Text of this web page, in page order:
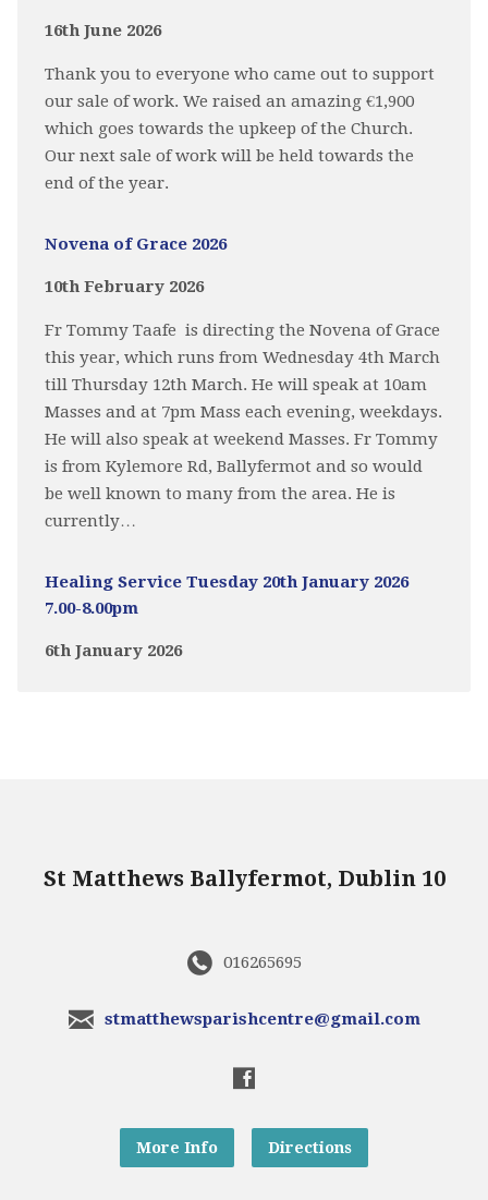
16th June 2026
Thank you to everyone who came out to support
our sale of work. We raised an amazing €1,900
which goes towards the upkeep of the Church.
Our next sale of work will be held towards the
end of the year.
Novena of Grace 2026
10th February 2026
Fr Tommy Taafe is directing the Novena of Grace
this year, which runs from Wednesday 4th March
till Thursday 12th March. He will speak at 10am
Masses and at 7pm Mass each evening, weekdays.
He will also speak at weekend Masses. Fr Tommy
is from Kylemore Rd, Ballyfermot and so would
be well known to many from the area. He is
currently…
Healing Service Tuesday 20th January 2026
7.00-8.00pm
6th January 2026
St Matthews Ballyfermot, Dublin 10
016265695
stmatthewsparishcentre@gmail.com
More Info Directions